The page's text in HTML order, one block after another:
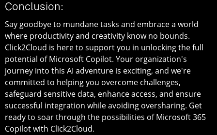
Conclusion:
Say goodbye to mundane tasks and embrace a world
where productivity and creativity know no bounds.
Click2Cloud is here to support you in unlocking the full
potential of Microsoft Copilot. Your organization's
journey into this AI adventure is exciting, and we're
committed to helping you overcome challenges,
safeguard sensitive data, enhance access, and ensure
successful integration while avoiding oversharing. Get
ready to soar through the possibilities of Microsoft 365
Copilot with Click2Cloud.